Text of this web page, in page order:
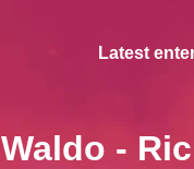
Latest
Waldo -